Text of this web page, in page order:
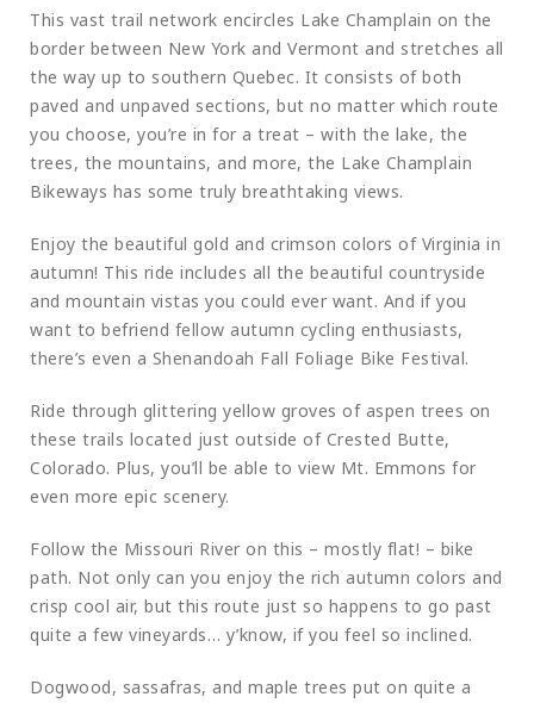
This vast trail network encircles Lake Champlain on the
border between New York and Vermont and stretches all
the way up to southern Quebec. It consists of both
paved and unpaved sections, but no matter which route
you choose, you’re in for a treat – with the lake, the
trees, the mountains, and more, the Lake Champlain
Bikeways has some truly breathtaking views.
Enjoy the beautiful gold and crimson colors of Virginia in
autumn! This ride includes all the beautiful countryside
and mountain vistas you could ever want. And if you
want to befriend fellow autumn cycling enthusiasts,
there’s even a Shenandoah Fall Foliage Bike Festival.
Ride through glittering yellow groves of aspen trees on
these trails located just outside of Crested Butte,
Colorado. Plus, you’ll be able to view Mt. Emmons for
even more epic scenery.
Follow the Missouri River on this – mostly flat! – bike
path. Not only can you enjoy the rich autumn colors and
crisp cool air, but this route just so happens to go past
quite a few vineyards… y’know, if you feel so inclined.
Dogwood, sassafras, and maple trees put on quite a